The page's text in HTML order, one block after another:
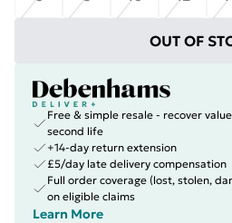
OUT OF
Free & simple resale - recover
second life
+14-day return extension
£5/day late delivery compensation
Full order coverage (lost, stolen,
on eligible claims
Learn More